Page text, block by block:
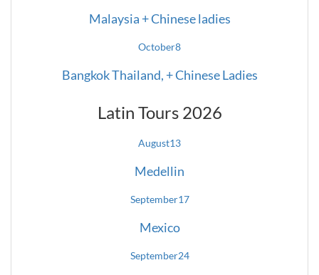
Malaysia + Chinese ladies
October8
Bangkok Thailand, + Chinese Ladies
Latin Tours 2026
August13
Medellin
September17
Mexico
September24